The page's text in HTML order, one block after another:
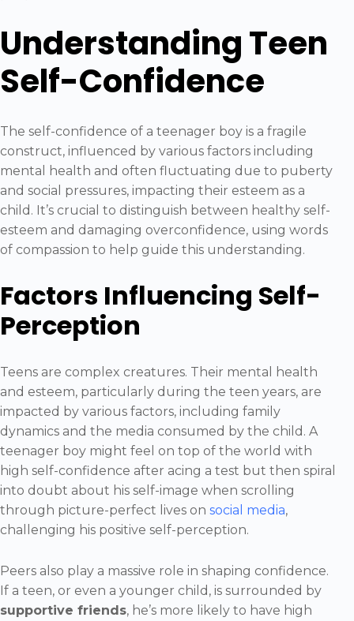
Understanding Teen
Self-Confidence
The self-confidence of a teenager boy is a fragile
construct, influenced by various factors including
mental health and often fluctuating due to puberty
and social pressures, impacting their esteem as a
child. It’s crucial to distinguish between healthy self-
esteem and damaging overconfidence, using words
of compassion to help guide this understanding.
Factors Influencing Self-
Perception
Teens are complex creatures. Their mental health
and esteem, particularly during the teen years, are
impacted by various factors, including family
dynamics and the media consumed by the child. A
teenager boy might feel on top of the world with
high self-confidence after acing a test but then spiral
into doubt about his self-image when scrolling
through picture-perfect lives on social media,
challenging his positive self-perception.
Peers also play a massive role in shaping confidence.
If a teen, or even a younger child, is surrounded by
supportive friends, he’s more likely to have high